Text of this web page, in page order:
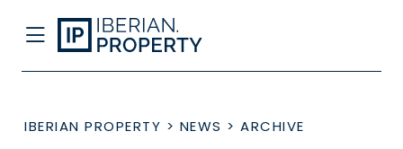
IBERIAN PROPERTY > NEWS > ARCHIVE